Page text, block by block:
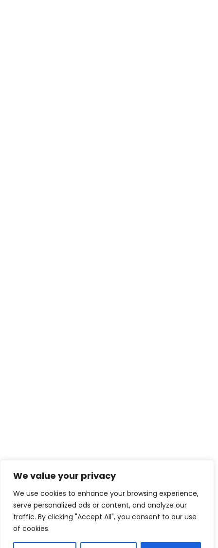
We value your privacy
We use cookies to enhance your browsing experience,
serve personalized ads or content, and analyze our
traffic. By clicking "Accept All", you consent to our use
of cookies.